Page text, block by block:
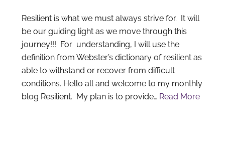
Resilient is what we must always strive for. It will
be our guiding light as we move through this
journey!!! For understanding, I will use the
definition from Webster’s dictionary of resilient as
able to withstand or recover from difficult
conditions. Hello all and welcome to my monthly
blog Resilient. My plan is to provide… Read More